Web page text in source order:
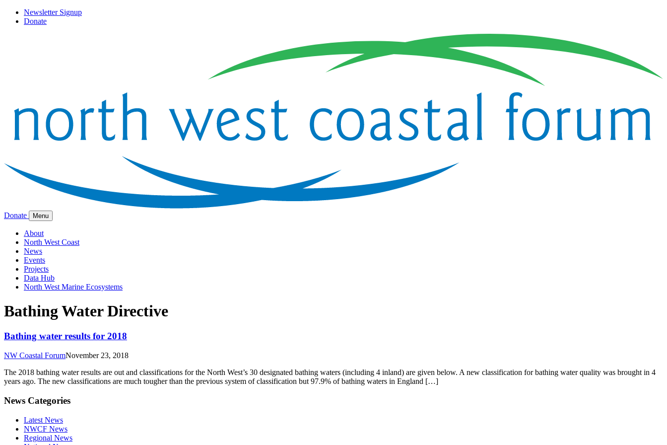
Newsletter Signup
Donate
Donate Menu
About
North West Coast
News
Events
Projects
Data Hub
North West Marine Ecosystems
Bathing Water Directive
Bathing water results for 2018
NW Coastal ForumNovember 23, 2018
The 2018 bathing water results are out and classifications for the North West’s 30 designated bathing waters (including 4 inland) are given below. A new classification for bathing water quality was brought in 4
years ago. The new classifications are much tougher than the previous system of classification but 97.9% of bathing waters in England […]
News Categories
Latest News
NWCF News
Regional News